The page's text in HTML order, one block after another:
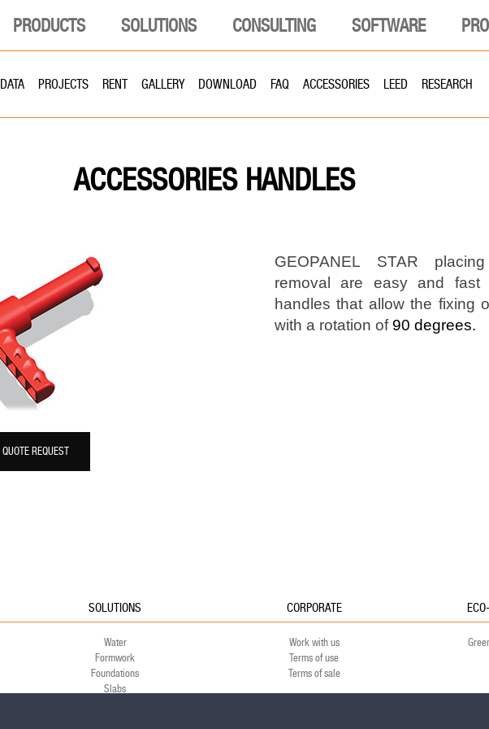
PRODUCTS SOLUTIONS CONSULTING SOFTWARE
DATA PROJECTS RENT GALLERY DOWNLOAD FAQ ACCESSORIES LEED RESEARCH
ACCESSORIES HANDLES
QUOTE REQUEST
GEOPANEL STAR
removal are easy and fast
handles that allow the fixing
with a rotation of 90 degrees.
SOLUTIONS
Water
Formwork
Foundations
Slabs
CORPORATE
Work with us
Terms of use
Terms of sale